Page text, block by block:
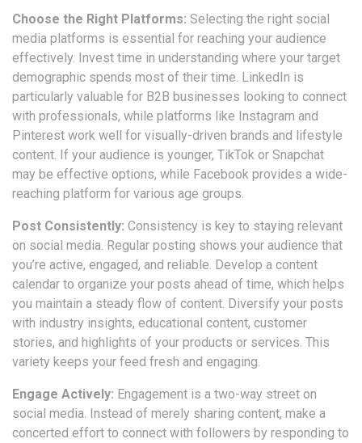
Choose the Right Platforms: Selecting the right social
media platforms is essential for reaching your audience
effectively. Invest time in understanding where your target
demographic spends most of their time. LinkedIn is
particularly valuable for B2B businesses looking to connect
with professionals, while platforms like Instagram and
Pinterest work well for visually-driven brands and lifestyle
content. If your audience is younger, TikTok or Snapchat
may be effective options, while Facebook provides a wide-
reaching platform for various age groups.
Post Consistently: Consistency is key to staying relevant
on social media. Regular posting shows your audience that
you’re active, engaged, and reliable. Develop a content
calendar to organize your posts ahead of time, which helps
you maintain a steady flow of content. Diversify your posts
with industry insights, educational content, customer
stories, and highlights of your products or services. This
variety keeps your feed fresh and engaging.
Engage Actively: Engagement is a two-way street on
social media. Instead of merely sharing content, make a
concerted effort to connect with followers by responding to